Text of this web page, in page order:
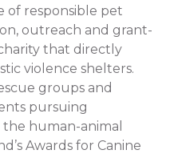
of responsible pet
outreach and grant-
that directly
violence shelters.
groups and
pursuing
human-animal
Awards for Canine